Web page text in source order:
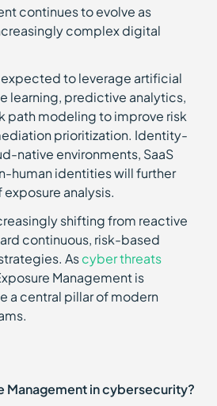
continues to evolve as
complex digital
to leverage artificial
learning, predictive analytics,
path modeling to improve risk
prioritization. Identity-
native environments, SaaS
human identities will further
analysis.
shifting from reactive
continuous, risk-based
Ascyber threats
Management is
a central pillar of modern
Management in cybersecurity?